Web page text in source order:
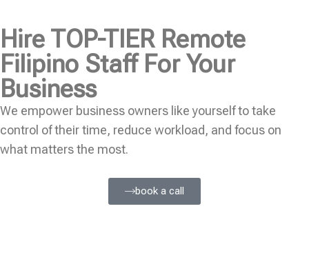
Hire TOP-TIERRemote
Filipino Staff For Your
Business
We empower business owners like yourself to take
control of their time, reduce workload, and focus on
what matters the most.
book a call